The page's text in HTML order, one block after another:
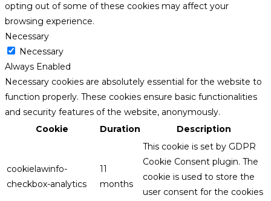
opting out of some of these cookies may affect your
browsing experience.
Necessary
Necessary
Always Enabled
Necessary cookies are absolutely essential for the website to
function properly. These cookies ensure basic functionalities
and security features of the website, anonymously.
Cookie
Duration Description
cookielawinfo-
checkbox-analytics
11
months
This cookie is set by GDPR
Cookie Consent plugin. The
cookie is used to store the
user consent for the cookies